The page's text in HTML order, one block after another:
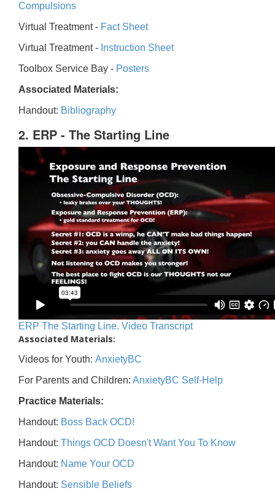
Compulsions
Virtual Treatment - Fact Sheet
Virtual Treatment - Instruction Sheet
Toolbox Service Bay - Posters
Associated Materials:
Handout: Bibliography
2. ERP - The Starting Line
ERP The Starting Line. Video Transcript
Associated Materials:
Videos for Youth: AnxietyBC
For Parents and Children: AnxietyBC Self-Help
Practice Materials:
Handout: Boss Back OCD!
Handout: Things OCD Doesn't Want You To Know
Handout: Name Your OCD
Handout: Sensible Beliefs